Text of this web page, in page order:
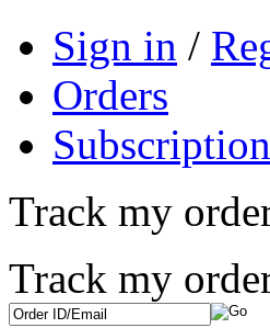
Sign in /
Orders
Track my
Track my